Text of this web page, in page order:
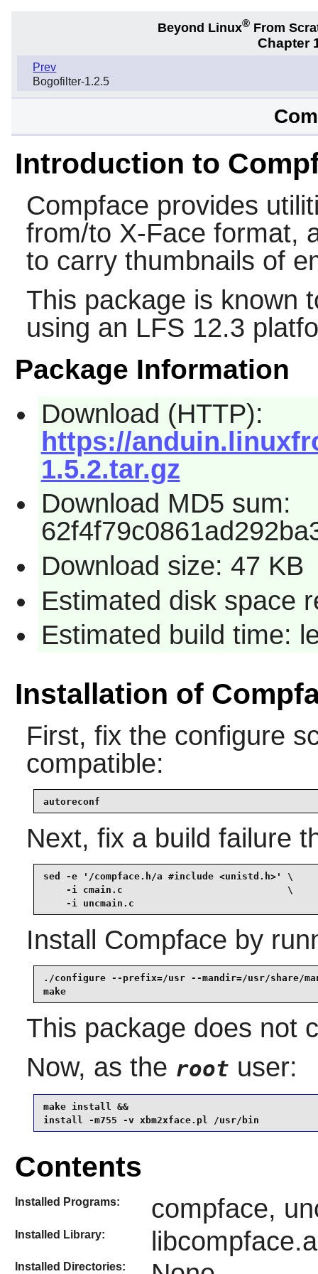
Beyond Linux® From
Chapter
Prev
Bogofilter-1.2.5
Introduction to
Compface provides
from/to X-Face format,
to carry thumbnails of
This package is known
using an LFS 12.3
Package Information
Download (HTTP):
https://
1.5.2.tar.gz
Download MD5 sum:
Download size: 47 KB
Estimated disk space
Estimated build time:
Installation of
First, fix the configure
compatible:
autoreconf
Next, fix a build failure
sed -e '/compface.h/a #include <unistd.h>' \
    -i cmain.c                             \
    -i uncmain.c
Install Compface by
./configure --prefix=/usr --mandir=/usr/share/
make
This package does not
Now, as the root user:
make install &&
install -m755 -v xbm2xface.pl /usr/bin
Contents
Installed Programs: compface,
Installed Library: libcompface.a
Installed Directories: